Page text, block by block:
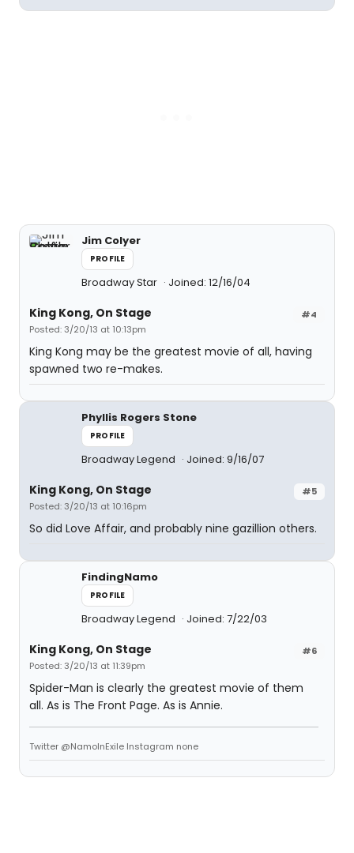
Jim Colyer
PROFILE
Broadway Star Joined: 12/16/04
#4
King Kong, On Stage
Posted: 3/20/13 at 10:13pm
King Kong may be the greatest movie of all, having
spawned two re-makes.
Phyllis Rogers Stone
PROFILE
Broadway Legend Joined: 9/16/07
#5
King Kong, On Stage
Posted: 3/20/13 at 10:16pm
So did Love Affair, and probably nine gazillion others.
FindingNamo
PROFILE
Broadway Legend Joined: 7/22/03
#6
King Kong, On Stage
Posted: 3/20/13 at 11:39pm
Spider-Man is clearly the greatest movie of them
all. As is The Front Page. As is Annie.
Twitter @NamoInExile Instagram none